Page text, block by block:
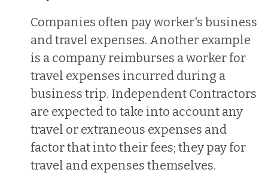
Companies often pay worker's business
and travel expenses. Another example
is a company reimburses a worker for
travel expenses incurred during a
business trip. Independent Contractors
are expected to take into account any
travel or extraneous expenses and
factor that into their fees; they pay for
travel and expenses themselves.